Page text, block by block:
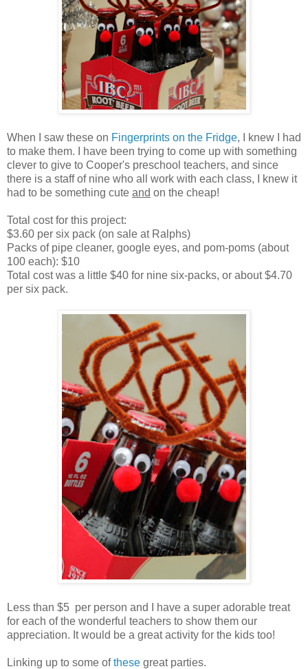
When I saw these on Fingerprints on the Fridge, I knew I had
to make them. I have been trying to come up with something
clever to give to Cooper's preschool teachers, and since
there is a staff of nine who all work with each class, I knew it
had to be something cute and on the cheap!
Total cost for this project:
$3.60 per six pack (on sale at Ralphs)
Packs of pipe cleaner, google eyes, and pom-poms (about
100 each): $10
Total cost was a little $40 for nine six-packs, or about $4.70
per six pack.
Less than $5 per person and I have a super adorable treat
for each of the wonderful teachers to show them our
appreciation. It would be a great activity for the kids too!
Linking up to some ofthese great parties.